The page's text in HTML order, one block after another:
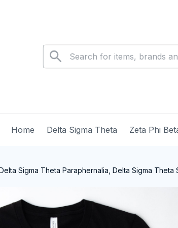
Home Delta Sigma Theta Zeta Phi
Sigma Theta Paraphernalia, Delta Sigma Theta